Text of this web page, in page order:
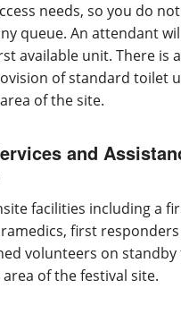
needs, so you do
queue. An attendant
available unit. There is
of standard toilet
of the site.
and
facilities including a
first
volunteers on standby
of the festival site.